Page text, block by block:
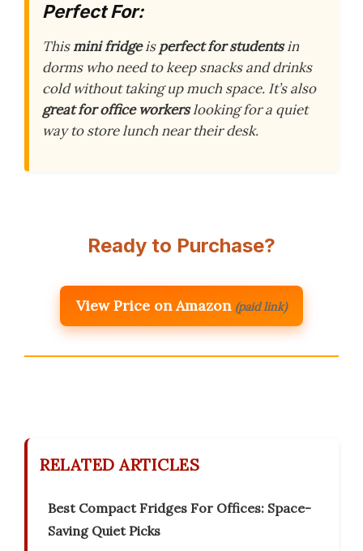
Perfect For:
Thismini fridgeisperfect for studentsin
dorms who need to keep snacks and drinks
cold without taking up much space. It’s also
great for office workerslooking for a quiet
way to store lunch near their desk.
Ready to Purchase?
View Price on Amazon (paid link)
RELATED ARTICLES
Best Compact Fridges For Offices: Space-
Saving Quiet Picks